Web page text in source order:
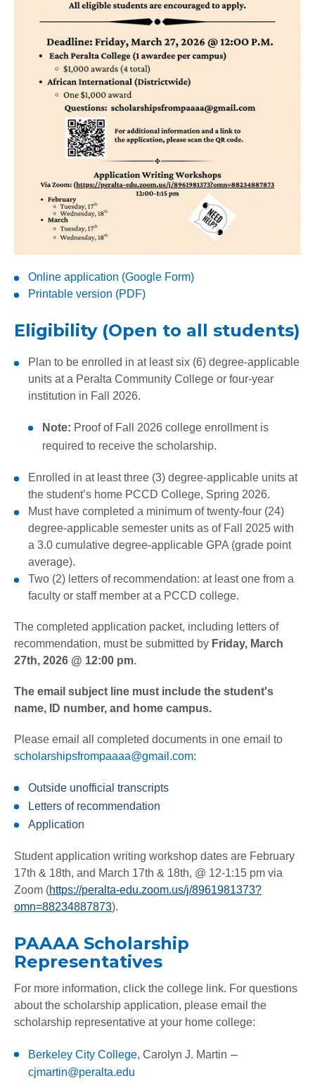
Online application (Google Form)
Printable version (PDF)
Eligibility (Open to all students)
Plan to be enrolled in at least six (6) degree-applicable
units at a Peralta Community College or four-year
institution in Fall 2026.
Note: Proof of Fall 2026 college enrollment is
required to receive the scholarship.
Enrolled in at least three (3) degree-applicable units at
the student’s home PCCD College, Spring 2026.
Must have completed a minimum of twenty-four (24)
degree-applicable semester units as of Fall 2025 with
a 3.0 cumulative degree-applicable GPA (grade point
average).
Two (2) letters of recommendation: at least one from a
faculty or staff member at a PCCD college.
The completed application packet, including letters of
recommendation, must be submitted by Friday, March
27th, 2026 @ 12:00 pm.
The email subject line must include the student's
name, ID number, and home campus.
Please email all completed documents in one email to
scholarshipsfrompaaaa@gmail.com:
Outside unofficial transcripts
Letters of recommendation
Application
Student application writing workshop dates are February
17th & 18th, and March 17th & 18th, @ 12-1:15 pm via
Zoom (https://peralta-edu.zoom.us/j/8961981373?
omn=88234887873).
PAAAA Scholarship
Representatives
For more information, click the college link. For questions
about the scholarship application, please email the
scholarship representative at your home college:
Berkeley City College, Carolyn J. Martin –
cjmartin@peralta.edu